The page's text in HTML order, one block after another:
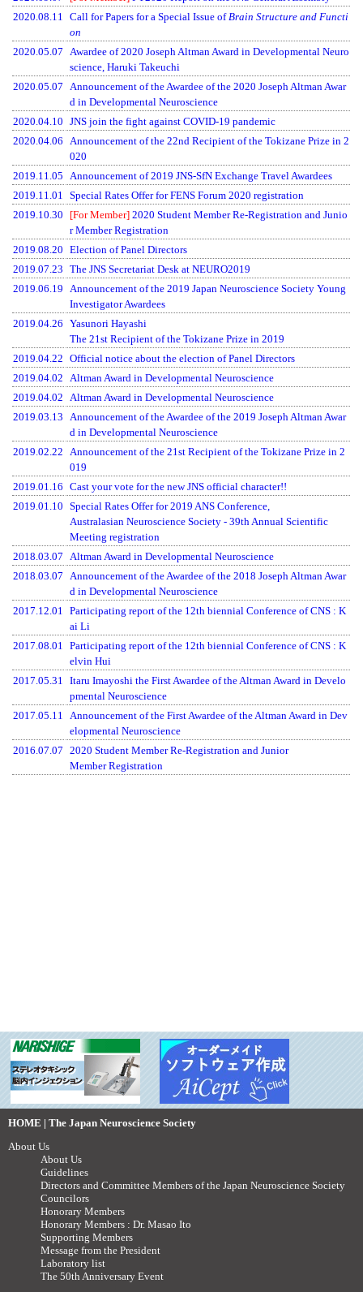
2020.08.11 Call for Papers for a Special Issue ofBrain Structure and Functi
on
2020.05.07 Awardee of 2020 Joseph Altman Award in Developmental Neuro
science, Haruki Takeuchi
2020.05.07 Announcement of the Awardee of the 2020 Joseph Altman Awar
d in Developmental Neuroscience
2020.04.10 JNS join the fight against COVID-19 pandemic
2020.04.06 Announcement of the 22nd Recipient of the Tokizane Prize in 2
020
2019.11.05 Announcement of 2019 JNS-SfN Exchange Travel Awardees
2019.11.01 Special Rates Offer for FENS Forum 2020 registration
2019.10.30
[For Member]2020 Student Member Re-Registration and Junio
r Member Registration
2019.08.20 Election of Panel Directors
2019.07.23 The JNS Secretariat Desk at NEURO2019
2019.06.19 Announcement of the 2019 Japan Neuroscience Society Young
Investigator Awardees
2019.04.26 Yasunori Hayashi
The 21st Recipient of the Tokizane Prize in 2019
2019.04.22 Official notice about the election of Panel Directors
2019.04.02 Altman Award in Developmental Neuroscience
2019.04.02 Altman Award in Developmental Neuroscience
2019.03.13 Announcement of the Awardee of the 2019 Joseph Altman Awar
d in Developmental Neuroscience
2019.02.22 Announcement of the 21st Recipient of the Tokizane Prize in 2
019
2019.01.16 Cast your vote for the new JNS official character!!
2019.01.10 Special Rates Offer for 2019 ANS Conference,
Australasian Neuroscience Society - 39th Annual Scientific
Meeting registration
2018.03.07 Altman Award in Developmental Neuroscience
2018.03.07 Announcement of the Awardee of the 2018 Joseph Altman Awar
d in Developmental Neuroscience
2017.12.01 Participating report of the 12th biennial Conference of CNS : K
ai Li
2017.08.01 Participating report of the 12th biennial Conference of CNS : K
elvin Hui
2017.05.31 Itaru Imayoshi the First Awardee of the Altman Award in Develo
pmental Neuroscience
2017.05.11 Announcement of the First Awardee of the Altman Award in Dev
elopmental Neuroscience
2016.07.07 2020 Student Member Re-Registration and Junior
Member Registration
HOME | The Japan Neuroscience Society
About Us
About Us
Guidelines
Directors and Committee Members of the Japan Neuroscience Society
Councilors
Honorary Members
Honorary Members : Dr. Masao Ito
Supporting Members
Message from the President
Laboratory list
The 50th Anniversary Event